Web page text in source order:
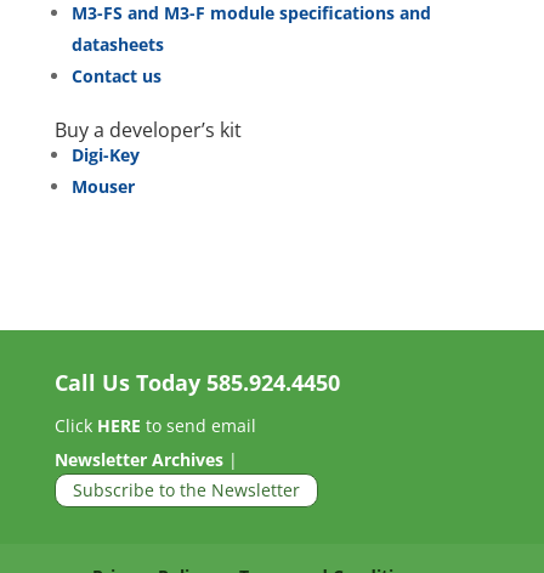
M3-FS and M3-F module specifications and
datasheets
Contact us
Buy a developer’s kit
Digi-Key
Mouser
Call Us Today 585.924.4450
Click HERE to send email
Newsletter Archives|
Subscribe to the Newsletter